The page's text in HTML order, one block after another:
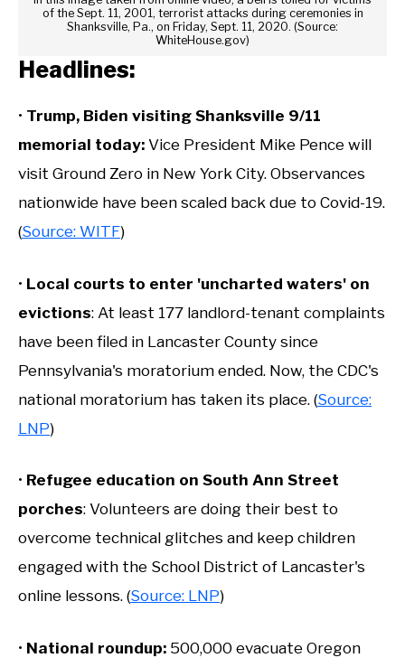
of the Sept. 11, 2001, terrorist attacks during ceremonies in
Shanksville, Pa., on Friday, Sept. 11, 2020. (Source:
WhiteHouse.gov)
Headlines:
• Trump, Biden visiting Shanksville 9/11
memorial today: Vice President Mike Pence will
visit Ground Zero in New York City. Observances
nationwide have been scaled back due to Covid-19.
(Source: WITF)
• Local courts to enter 'uncharted waters' on
evictions: At least 177 landlord-tenant complaints
have been filed in Lancaster County since
Pennsylvania's moratorium ended. Now, the CDC's
national moratorium has taken its place. (Source:
LNP)
• Refugee education on South Ann Street
porches: Volunteers are doing their best to
overcome technical glitches and keep children
engaged with the School District of Lancaster's
online lessons. (Source: LNP)
• National roundup: 500,000 evacuate Oregon